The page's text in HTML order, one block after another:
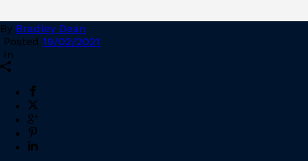
By Bradley Dean
Posted 19/02/2021
In